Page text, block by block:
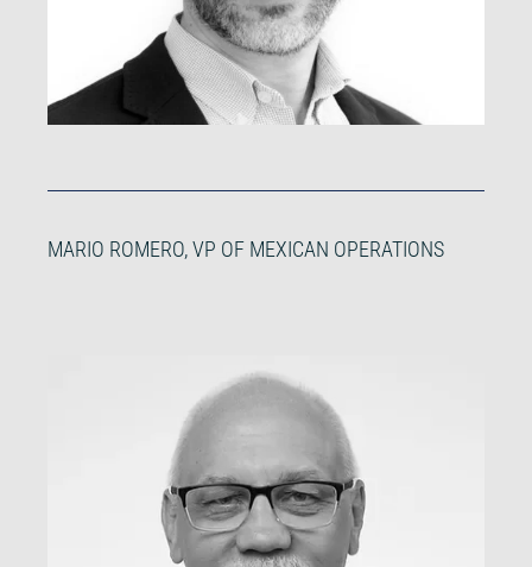
MARIO ROMERO, VP OF MEXICAN OPERATIONS